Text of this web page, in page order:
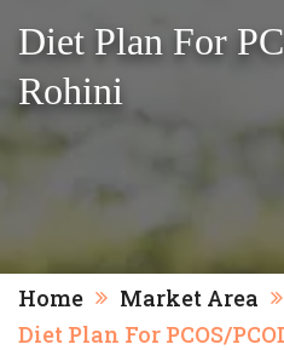
Diet Plan For
Rohini
Home
Market Area
Diet Plan For PCOS/